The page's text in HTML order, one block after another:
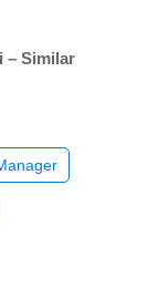
– Similar